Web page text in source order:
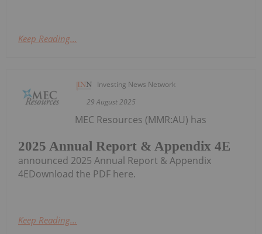
Keep Reading...
Investing News Network
29 August 2025
2025 Annual Report & Appendix 4E
MEC Resources (MMR:AU) has
announced 2025 Annual Report & Appendix
4EDownload the PDF here.
Keep Reading...